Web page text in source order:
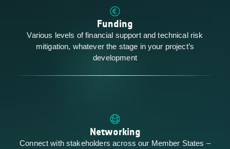
Funding
Various levels of financial support and technical risk
mitigation, whatever the stage in your project’s
development
Networking
Connect with stakeholders across our Member States –